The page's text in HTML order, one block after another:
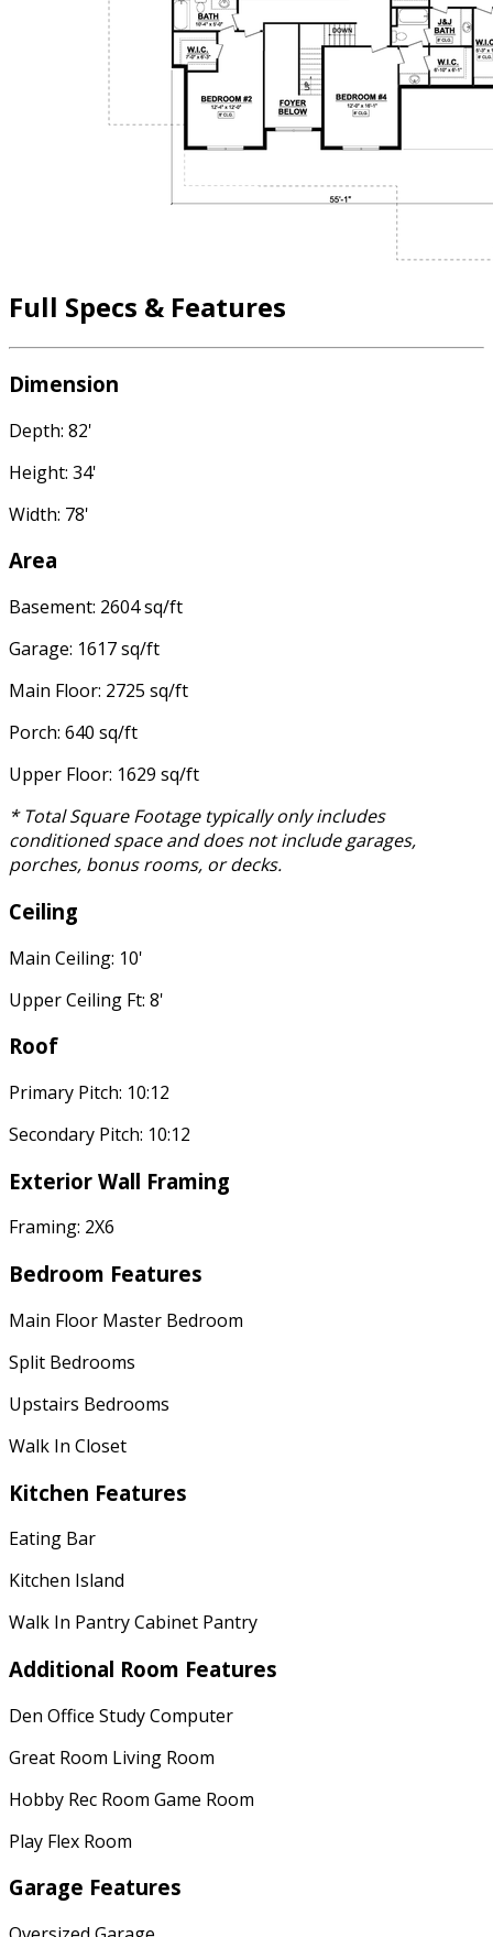
Full Specs & Features
Dimension
Depth: 82'
Height: 34'
Width: 78'
Area
Basement: 2604 sq/ft
Garage: 1617 sq/ft
Main Floor: 2725 sq/ft
Porch: 640 sq/ft
Upper Floor: 1629 sq/ft
* Total Square Footage typically only includes
conditioned space and does not include garages,
porches, bonus rooms, or decks.
Ceiling
Main Ceiling: 10'
Upper Ceiling Ft: 8'
Roof
Primary Pitch: 10:12
Secondary Pitch: 10:12
Exterior Wall Framing
Framing: 2X6
Bedroom Features
Main Floor Master Bedroom
Split Bedrooms
Upstairs Bedrooms
Walk In Closet
Kitchen Features
Eating Bar
Kitchen Island
Walk In Pantry Cabinet Pantry
Additional Room Features
Den Office Study Computer
Great Room Living Room
Hobby Rec Room Game Room
Play Flex Room
Garage Features